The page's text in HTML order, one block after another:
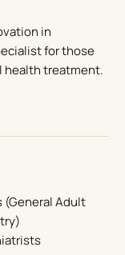
in
for those
health treatment.
(General Adult